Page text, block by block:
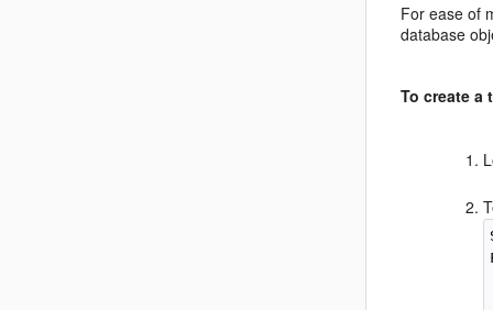
For ease of
database
To create a